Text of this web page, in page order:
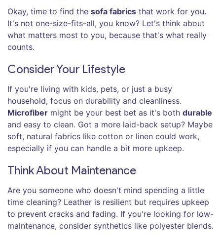
Okay, time to find the sofa fabrics that work for you.
It's not one-size-fits-all, you know? Let's think about
what matters most to you, because that's what really
counts.
Consider Your Lifestyle
If you're living with kids, pets, or just a busy
household, focus on durability and cleanliness.
Microfiber might be your best bet as it's both durable
and easy to clean. Got a more laid-back setup? Maybe
soft, natural fabrics like cotton or linen could work,
especially if you can handle a bit more upkeep.
Think About Maintenance
Are you someone who doesn't mind spending a little
time cleaning? Leather is resilient but requires upkeep
to prevent cracks and fading. If you're looking for low-
maintenance, consider synthetics like polyester blends.